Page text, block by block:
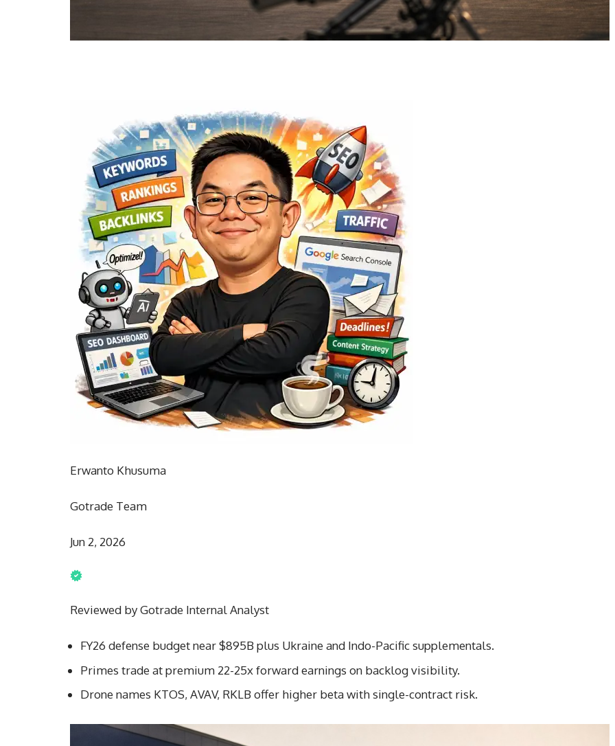
Erwanto Khusuma
Gotrade Team
Jun 2, 2026
Reviewed by Gotrade Internal Analyst
FY26 defense budget near $895B plus Ukraine and Indo-Pacific supplementals.
Primes trade at premium 22-25x forward earnings on backlog visibility.
Drone names KTOS, AVAV, RKLB offer higher beta with single-contract risk.